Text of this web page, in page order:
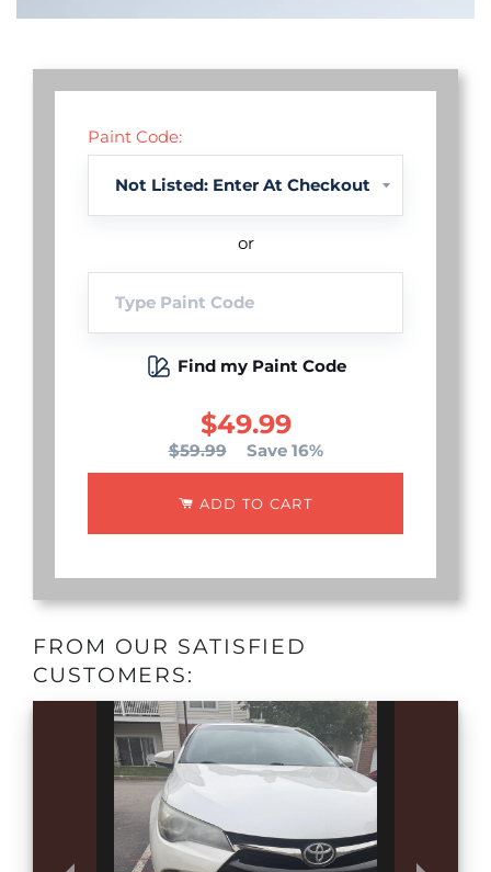
Paint Code:
or
Find my Paint Code
$49.99
$59.99 Save 16%
ADD TO CART
FROM OUR SATISFIED
CUSTOMERS: